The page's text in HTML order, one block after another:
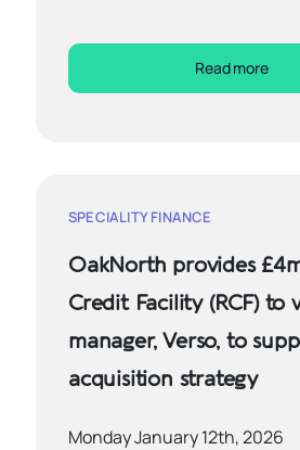
Read more
SPECIALITY FINANCE
OakNorth provides
Credit Facility (RCF) to
manager, Verso, to
acquisition strategy
Monday January 12th, 2026